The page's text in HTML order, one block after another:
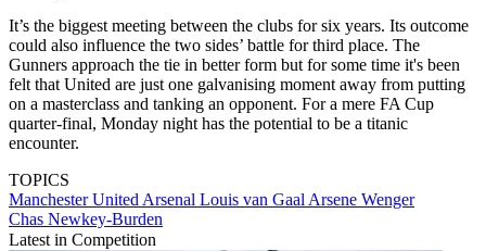
It’s the biggest meeting between the clubs for six years. Its outcome
could also influence the two sides’ battle for third place. The
Gunners approach the tie in better form but for some time it's been
felt that United are just one galvanising moment away from putting
on a masterclass and tanking an opponent. For a mere FA Cup
quarter-final, Monday night has the potential to be a titanic
encounter.
TOPICS
Manchester United Arsenal Louis van Gaal Arsene Wenger
Chas Newkey-Burden
Latest in Competition